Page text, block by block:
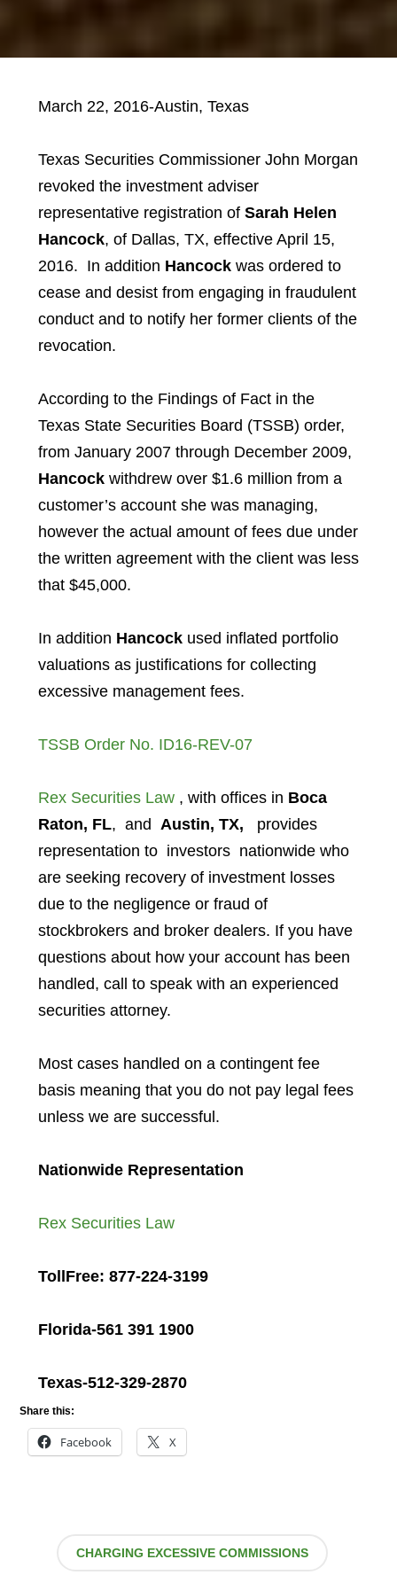
March 22, 2016-Austin, Texas
Texas Securities Commissioner John Morgan
revoked the investment adviser
representative registration of Sarah Helen
Hancock, of Dallas, TX, effective April 15,
2016. In addition Hancockwas ordered to
cease and desist from engaging in fraudulent
conduct and to notify her former clients of the
revocation.
According to the Findings of Fact in the
Texas State Securities Board (TSSB) order,
from January 2007 through December 2009,
Hancockwithdrew over $1.6 million from a
customer’s account she was managing,
however the actual amount of fees due under
the written agreement with the client was less
that $45,000.
In addition Hancockused inflated portfolio
valuations as justifications for collecting
excessive management fees.
TSSB Order No. ID16-REV-07
Rex Securities Law, with offices in Boca
Raton, FL, and Austin, TX,
provides
representation to investors nationwide who
are seeking recovery of investment losses
due to the negligence or fraud of
stockbrokers and broker dealers. If you have
questions about how your account has been
handled, call to speak with an experienced
securities attorney.
Most cases handled on a contingent fee
basis meaning that you do not pay legal fees
unless we are successful.
Nationwide Representation
Rex Securities Law
TollFree: 877-224-3199
Florida-561 391 1900
Texas-512-329-2870
Share this:
Facebook X
CHARGING EXCESSIVE COMMISSIONS